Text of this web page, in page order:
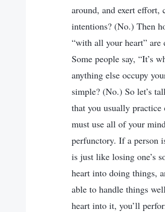
around, and exert effort,
intentions? (No.) Then
“with all your heart” are
Some people say, “It’s
anything else occupy
simple? (No.) So let’s
that you usually
must use all of your
perfunctory. If a person
is just like losing one’s
heart into doing things,
able to handle things
heart into it, you’ll